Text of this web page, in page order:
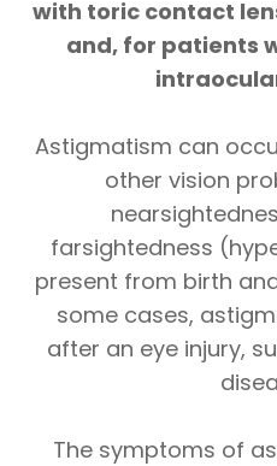
with toric contact
and, for patients
Astigmatism can
other vision
farsightedness
present from birth
some cases,
after an eye injury,
The symptoms of